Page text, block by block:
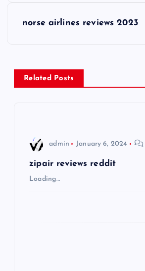
n
a
norse airlines reviews 2023
Related Posts
admin January 6, 2024
zipair reviews reddit
Loading…